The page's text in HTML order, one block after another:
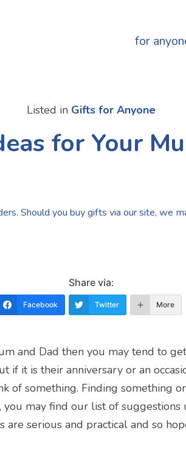
for
Listed in Gifts for Anyone
for Your
Should you buy gifts via our site, we
Share via:
Facebook Twitter More
and Dad then you may tend to
if it is their anniversary or an
of something. Finding something
may find our list of
are serious and practical and so